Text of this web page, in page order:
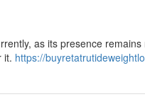
as its presence
it. https://